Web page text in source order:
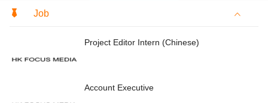
Job
Project Editor Intern (Chinese)
Account Executive